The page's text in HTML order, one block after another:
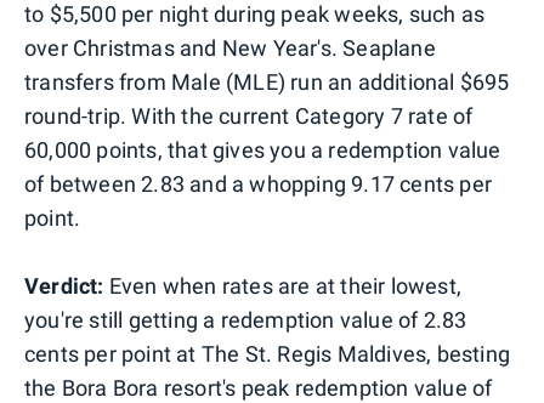
to $5,500 per night during peak weeks, such as
over Christmas and New Year's. Seaplane
transfers from Male (MLE) run an additional $695
round-trip. With the current Category 7 rate of
60,000 points, that gives you a redemption value
of between 2.83 and a whopping 9.17 cents per
point.
Verdict: Even when rates are at their lowest,
you're still getting a redemption value of 2.83
cents per point at The St. Regis Maldives, besting
the Bora Bora resort's peak redemption value of